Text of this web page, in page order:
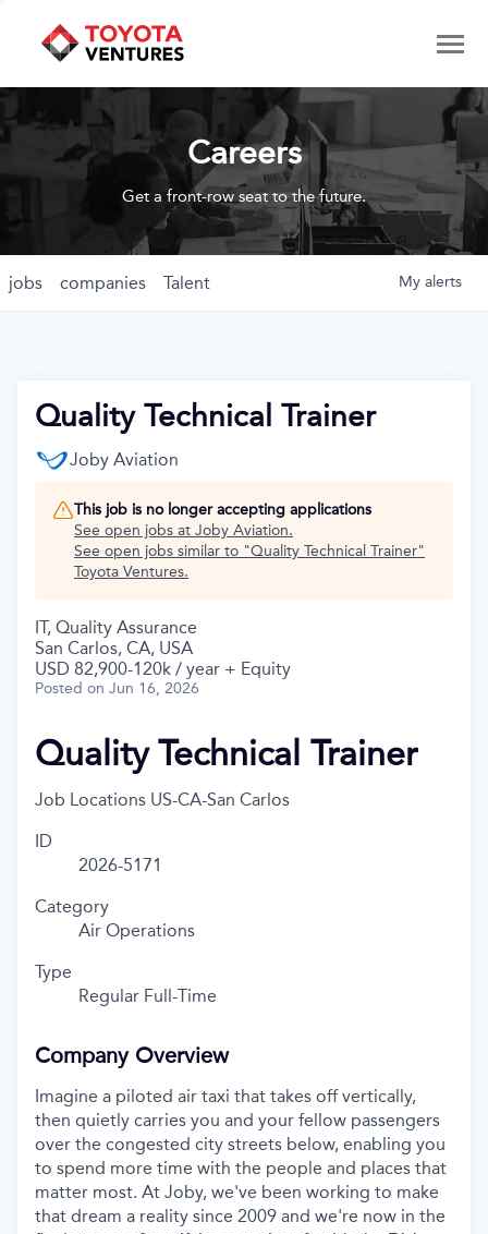
Careers
Get a front-row seat to the future.
jobs companies Talent My alerts
Quality Technical Trainer
Joby Aviation
This job is no longer accepting applications
See open jobs at Joby Aviation.
See open jobs similar to "Quality Technical Trainer"
Toyota Ventures.
IT, Quality Assurance
San Carlos, CA, USA
USD 82,900-120k / year + Equity
Posted on Jun 16, 2026
Quality Technical Trainer
Job Locations US-CA-San Carlos
ID
2026-5171
Category
Air Operations
Type
Regular Full-Time
Company Overview
Imagine a piloted air taxi that takes off vertically,
then quietly carries you and your fellow passengers
over the congested city streets below, enabling you
to spend more time with the people and places that
matter most. At Joby, we've been working to make
that dream a reality since 2009 and we're now in the